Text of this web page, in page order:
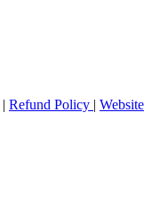
| Refund Policy | Website